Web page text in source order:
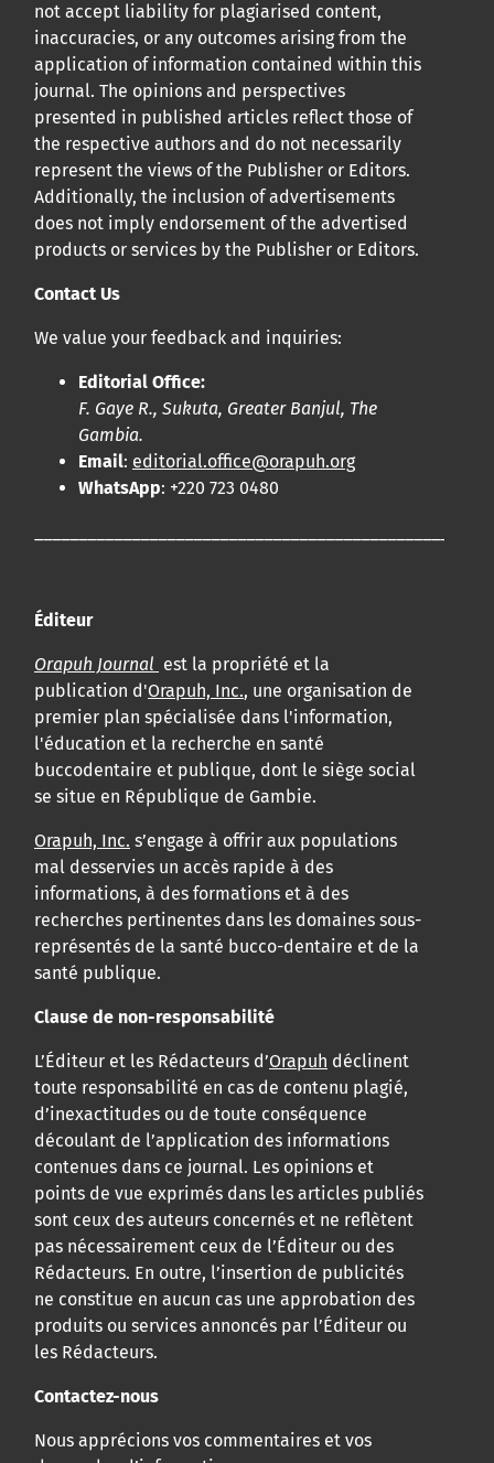
not accept liability for plagiarised content,
inaccuracies, or any outcomes arising from the
application of information contained within this
journal. The opinions and perspectives
presented in published articles reflect those of
the respective authors and do not necessarily
represent the views of the Publisher or Editors.
Additionally, the inclusion of advertisements
does not imply endorsement of the advertised
products or services by the Publisher or Editors.
Contact Us
We value your feedback and inquiries:
Editorial Office:
F. Gaye R., Sukuta, Greater Banjul, The
Gambia.
Email: editorial.office@orapuh.org
WhatsApp: +220 723 0480
Éditeur
Orapuh Journal est la propriété et la
publication d'Orapuh, Inc., une organisation de
premier plan spécialisée dans l'information,
l'éducation et la recherche en santé
buccodentaire et publique, dont le siège social
se situe en République de Gambie.
Orapuh, Inc. s’engage à offrir aux populations
mal desservies un accès rapide à des
informations, à des formations et à des
recherches pertinentes dans les domaines sous-
représentés de la santé bucco-dentaire et de la
santé publique.
Clause de non-responsabilité
L’Éditeur et les Rédacteurs d’Orapuh déclinent
toute responsabilité en cas de contenu plagié,
d’inexactitudes ou de toute conséquence
découlant de l’application des informations
contenues dans ce journal. Les opinions et
points de vue exprimés dans les articles publiés
sont ceux des auteurs concernés et ne reflètent
pas nécessairement ceux de l’Éditeur ou des
Rédacteurs. En outre, l’insertion de publicités
ne constitue en aucun cas une approbation des
produits ou services annoncés par l’Éditeur ou
les Rédacteurs.
Contactez-nous
Nous apprécions vos commentaires et vos